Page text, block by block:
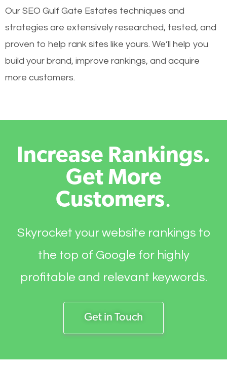
Our SEO Gulf Gate Estates techniques and
strategies are extensively researched, tested, and
proven to help rank sites like yours. We’ll help you
build your brand, improve rankings, and acquire
more customers.
Increase Rankings.
Get More
Customers.
Skyrocket your website rankings to
the top of Google for highly
profitable and relevant keywords.
Get in Touch